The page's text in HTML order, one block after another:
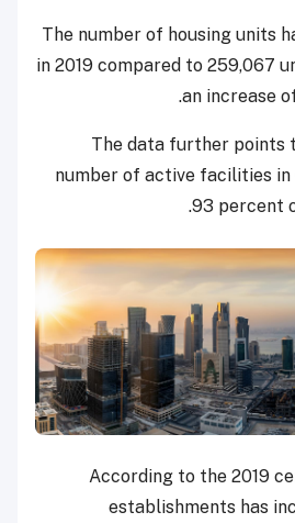
The number of housing units
in 2019 compared to 259,067
an increase
The data further points
number of active facilities
93 percent
According to the 2019
establishments has